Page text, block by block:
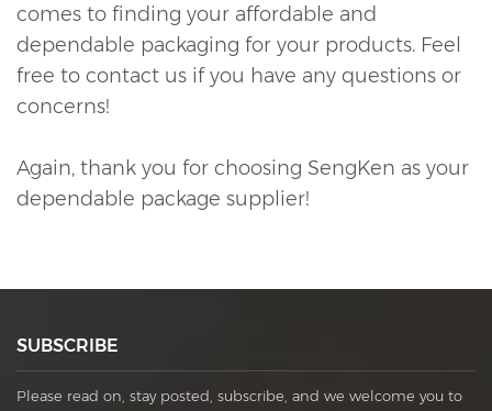
comes to finding your affordable and
dependable packaging for your products. Feel
free to contact us if you have any questions or
concerns!
Again, thank you for choosing SengKen as your
dependable package supplier!
SUBSCRIBE
Please read on, stay posted, subscribe, and we welcome you to